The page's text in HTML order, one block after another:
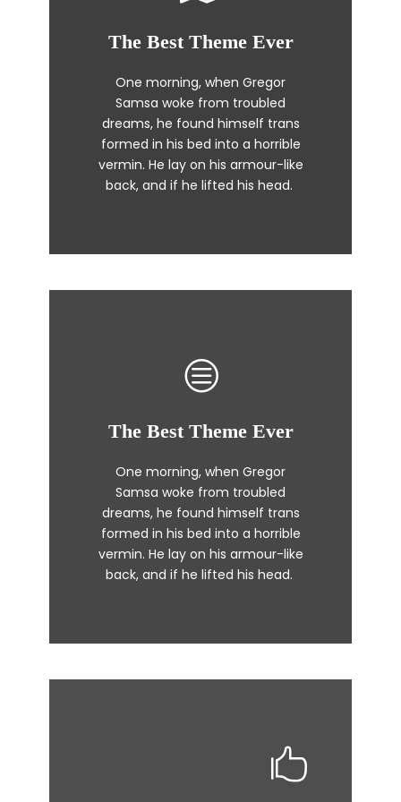
The Best Theme Ever
One morning, when Gregor
Samsa woke from troubled
dreams, he found himself trans
formed in his bed into a horrible
vermin. He lay on his armour-like
back, and if he lifted his head.
This Theme Is Awesome
The quick, brown fox jumps over
a lazy dog. DJs flock by when
MTV ax quiz prog. Junk MTV quiz
graced by fox whelps. Bawds
jog, flick quartz.
The Best Theme Ever
One morning, when Gregor
Samsa woke from troubled
dreams, he found himself trans
formed in his bed into a horrible
vermin. He lay on his armour-like
back, and if he lifted his head.
This Theme Is Awesome
The quick, brown fox jumps over
a lazy dog. DJs flock by when
MTV ax quiz prog. Junk MTV quiz
graced by fox whelps. Bawds
jog, flick quartz.